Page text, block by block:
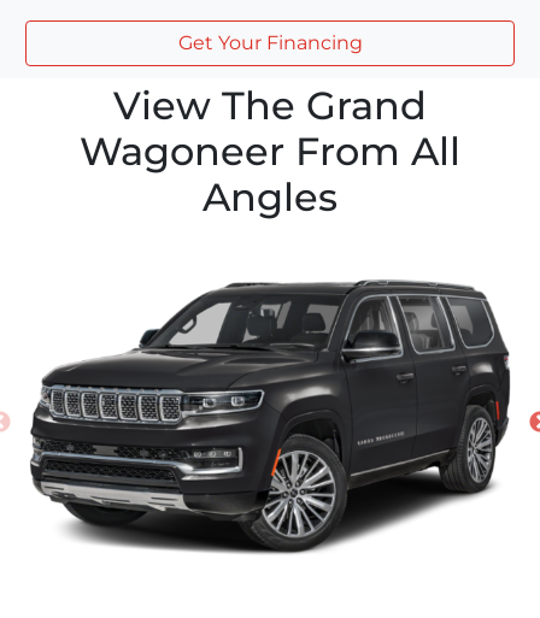
Get Your Financing
View The Grand
Wagoneer From All
Angles